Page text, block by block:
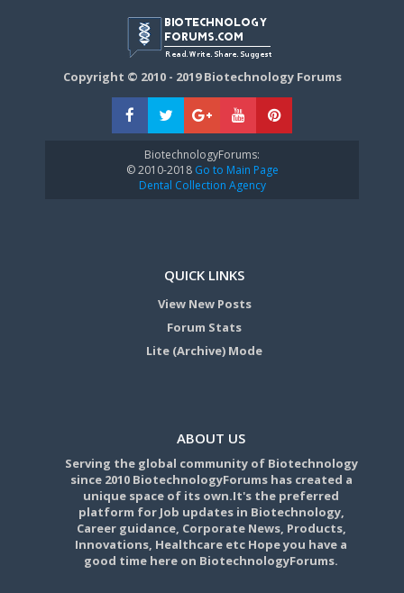
Copyright © 2010 - 2019 Biotechnology Forums
BiotechnologyForums:
© 2010-2018Go to Main Page
Dental Collection Agency
QUICK LINKS
View New Posts
Forum Stats
Lite (Archive) Mode
ABOUT US
Serving the global community of Biotechnology
since 2010 BiotechnologyForums has created a
unique space of its own.It's the preferred
platform for Job updates in Biotechnology,
Career guidance, Corporate News, Products,
Innovations, Healthcare etc Hope you have a
good time here on BiotechnologyForums.